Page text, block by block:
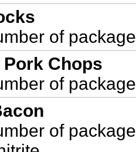
of
Pork Chops
of
of